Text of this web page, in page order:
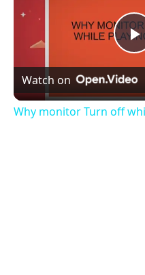
l
Watch on
Why monitor Turn off